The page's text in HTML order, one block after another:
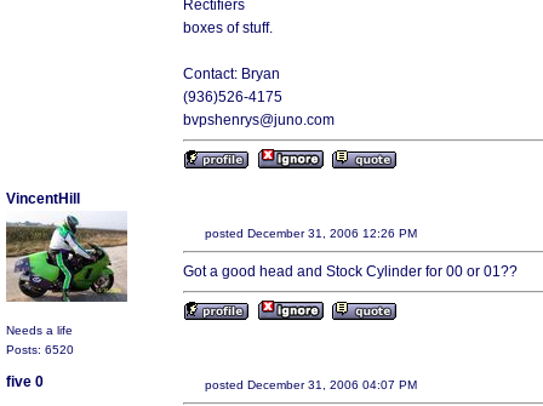
Rectifiers
boxes of stuff.
Contact: Bryan
(936)526-4175
bvpshenrys@juno.com
VincentHill
Needs a life
Posts: 6520
posted December 31, 2006 12:26 PM
Got a good head and Stock Cylinder for 00 or 01??
five 0 posted December 31, 2006 04:07 PM